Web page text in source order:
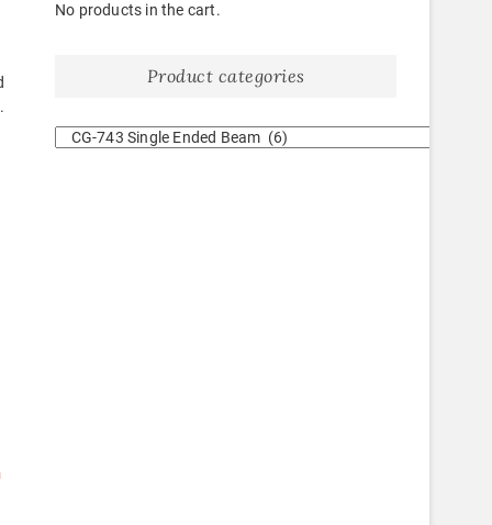
No products in the cart.
Product categories